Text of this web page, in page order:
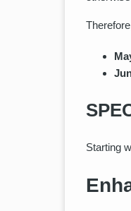
Starting